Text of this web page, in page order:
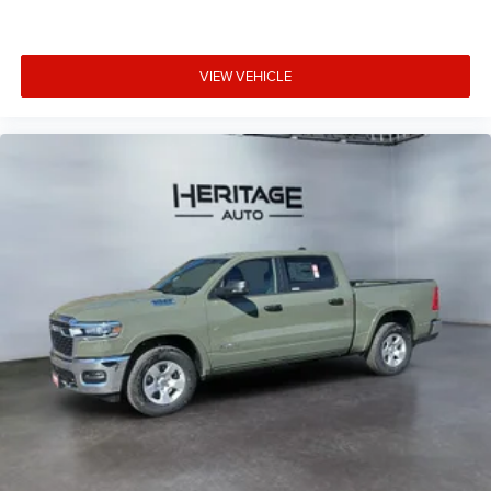
and Reverse Utility Lights; Locking Lower Glove Box;
Remote Start System; 9 Alpine Speakers with Subwoofer;
Disassociated Touchscreen Display; Dual Glove Boxes;
Rear Dome with On/off Switch Lamp; LED Bed Lighting;
Hot Spot; GPS Antenna Input; Exterior Mirrors with Heating
Element; SiriusXM with 360L; Global Telematics Box
Module; Connected Travel and Traffic Services; Foam
Bottle Insert (door Trim Panel); Black Exterior Mirrors; Big
Horn Instrument Panel Badge; Off-Road Info Pages;
Selectable Tire Fill Alert; Trailer Tow Pages; HD Radio;
Uconnect 5 Navigation with 12.0" Display Radio; Power
Heated Folding Telescopic Mirrors; Exterior Mirrors with
Supplemental Signals; Steering Wheel Mounted Audio
Controls; Exterior Mirrors Courtesy Lamps; Air
Conditioning ATC with Dual Zone Control; MOPAR Spray
in Bedliner; Power Adjust Mirrors; Luxury Steering Wheel;
VIEW VEHICLE